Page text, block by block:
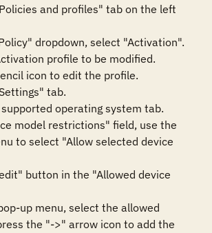
and profiles" tab on the left
dropdown, select "Activation".
profile to be modified.
icon to edit the profile.
tab.
operating system tab.
model restrictions" field, use the
to select "Allow selected device
button in the "Allowed device
up menu, select the allowed
the "->" arrow icon to add the